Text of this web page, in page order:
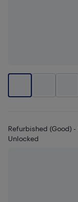
Refurbished (Good)
Unlocked